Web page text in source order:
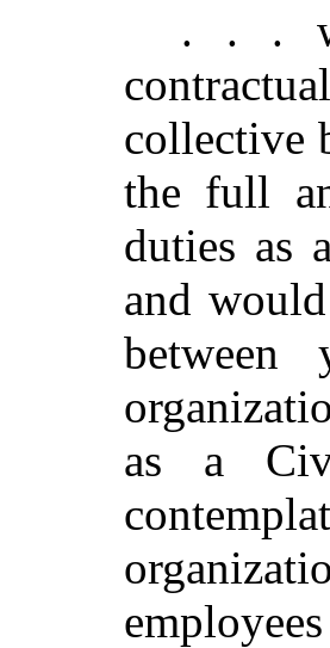
. . .
collective
the full
duties as
and
as a